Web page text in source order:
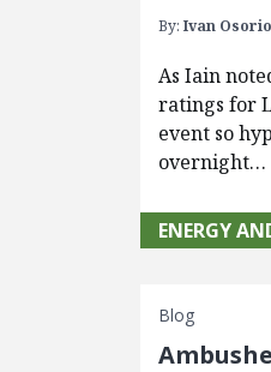
By:Ivan Osorio
As Iain
ratings for
event so
overnight…
ENERGY
Blog